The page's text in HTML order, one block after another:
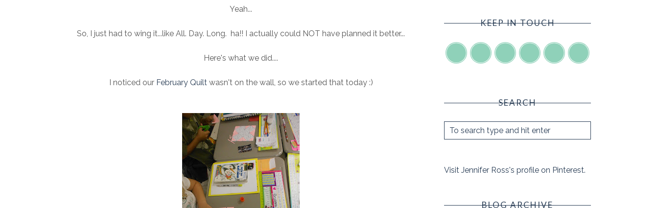
Yeah...
So, I just had to wing it...like All. Day. Long. ha!! I actually could NOT have planned it better...
Here's what we did....
I noticed our February Quiltwasn't on the wall, so we started that today :)
KEEP IN TOUCH
SEARCH
Visit Jennifer Ross's profile on Pinterest.
BLOG ARCHIVE